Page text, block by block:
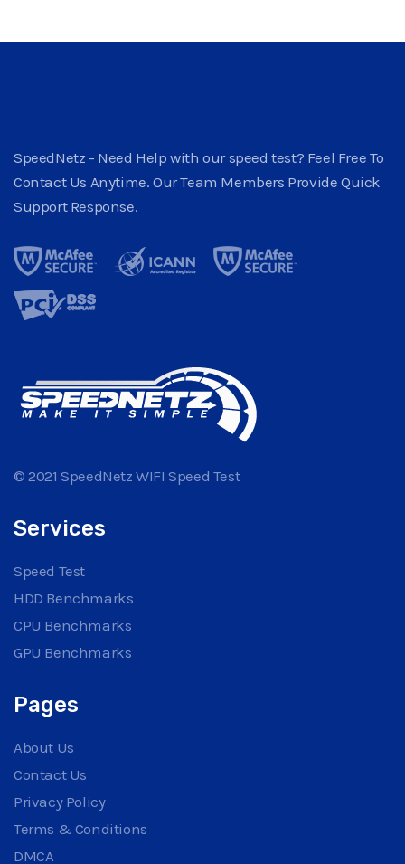
SpeedNetz - Need Help with our speed test? Feel Free To
Contact Us Anytime. Our Team Members Provide Quick
Support Response.
© 2021 SpeedNetz WIFI Speed Test
Services
Speed Test
HDD Benchmarks
CPU Benchmarks
GPU Benchmarks
Pages
About Us
Contact Us
Privacy Policy
Terms & Conditions
DMCA